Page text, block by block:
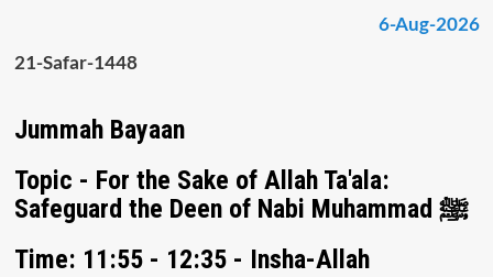
6-Aug-2026
21-Safar-1448
Jummah Bayaan
Topic - For the Sake of Allah Ta'ala:
Safeguard the Deen of Nabi Muhammad ﷺ
Time: 11:55 - 12:35 - Insha-Allah